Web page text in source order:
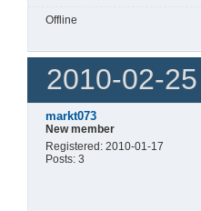
Offline
2010-02-
markt073
New member
Registered: 2010-01-17
Posts: 3